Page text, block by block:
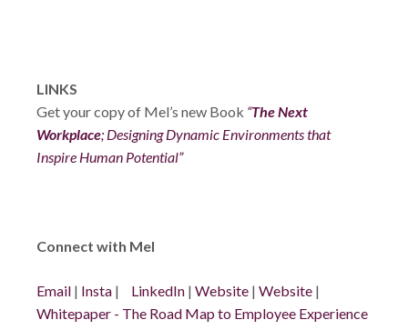
LINKS
Get your copy of Mel’s new Book “The Next
Workplace; Designing Dynamic Environments that
Inspire Human Potential”
Connect with Mel
Email | Insta | LinkedIn | Website | Website |
Whitepaper - The Road Map to Employee Experience